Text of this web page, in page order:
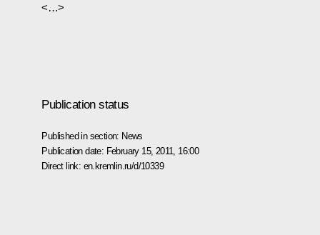
<…>
Publication status
Published in section: News
Publication date: February 15, 2011, 16:00
Direct link: en.kremlin.ru/d/10339